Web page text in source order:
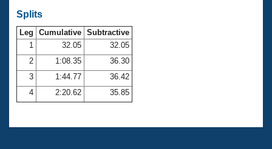
SWIMMER Magazine
Open Water Central
Club Central
Coach Central
Volunteer Central
Splits
Leg Cumulative Subtractive
1
32.05
32.05
2
1:08.35
36.30
3
1:44.77
36.42
4
2:20.62 35.85